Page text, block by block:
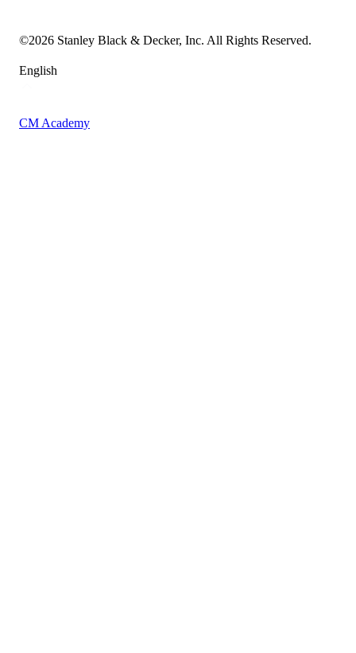
©2026 Stanley Black & Decker, Inc. All Rights Reserved.
English
CM Academy